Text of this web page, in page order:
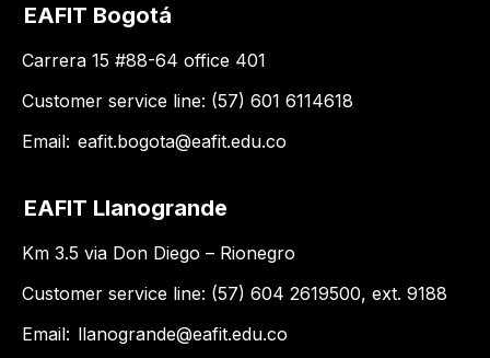
EAFIT Bogotá
Carrera 15 #88-64 office 401
Customer service line: (57) 601 6114618
Email: eafit.bogota@eafit.edu.co
EAFIT Llanogrande
Km 3.5 via Don Diego – Rionegro
Customer service line: (57) 604 2619500, ext. 9188
Email: llanogrande@eafit.edu.co